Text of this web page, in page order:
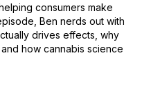
consumers make
Ben nerds out with
drives effects, why
how cannabis science